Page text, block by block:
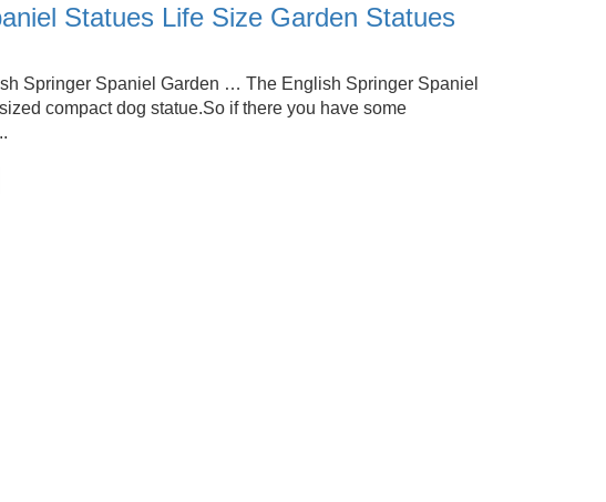
Statues Life Size Garden Statues
Springer Spaniel Garden … The English Springer Spaniel
compact dog statue.So if there you have some